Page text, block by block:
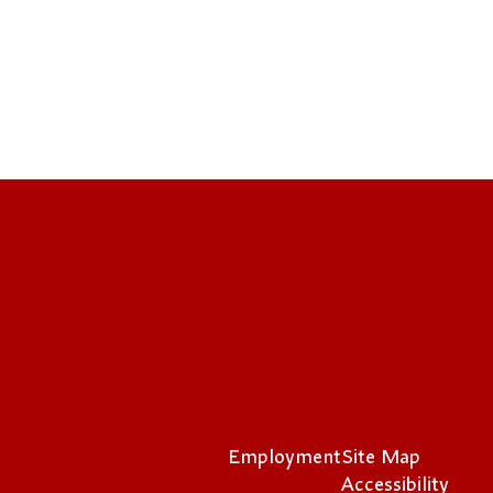
EmploymentSite Map
Accessibility